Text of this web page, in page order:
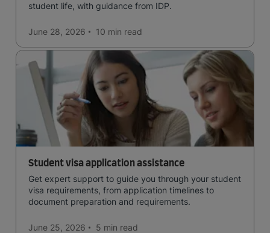
student life, with guidance from IDP.
June 28, 2026 10 min read
Student visa application assistance
Get expert support to guide you through your student
visa requirements, from application timelines to
document preparation and requirements.
June 25, 2026 5 min read